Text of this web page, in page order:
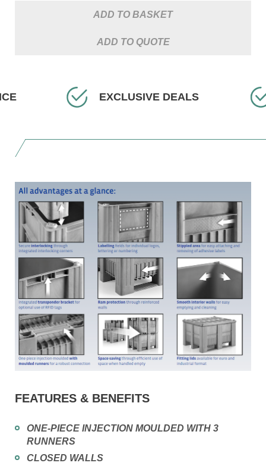
ADD TO BASKET
ADD TO QUOTE
FAST DELIVERY
DEALS
FEATURES & BENEFITS
ONE-PIECE INJECTION MOULDED WITH 3
RUNNERS
CLOSED WALLS